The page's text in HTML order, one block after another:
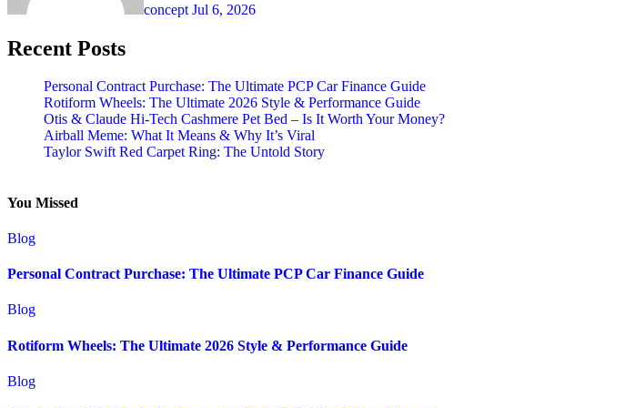
concept Jul 6, 2026
Recent Posts
Personal Contract Purchase: The Ultimate PCP Car Finance Guide
Rotiform Wheels: The Ultimate 2026 Style & Performance Guide
Otis & Claude Hi-Tech Cashmere Pet Bed – Is It Worth Your Money?
Airball Meme: What It Means & Why It’s Viral
Taylor Swift Red Carpet Ring: The Untold Story
You Missed
Blog
Personal Contract Purchase: The Ultimate PCP Car Finance Guide
Blog
Rotiform Wheels: The Ultimate 2026 Style & Performance Guide
Blog